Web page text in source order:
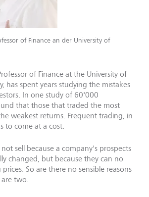
of Finance an der University of
of Finance at the University of
has spent years studying the mistakes
In one study of 60'000
that those that traded the most
weakest returns. Frequent trading, in
to come at a cost.
sell because a company's prospects
changed, but because they can no
So are there no sensible reasons
are two.